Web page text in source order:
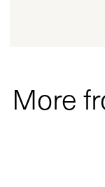
More